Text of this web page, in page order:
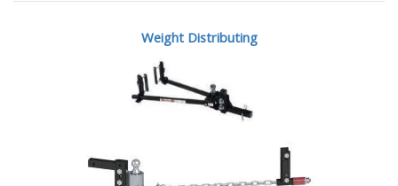
Weight Distributing